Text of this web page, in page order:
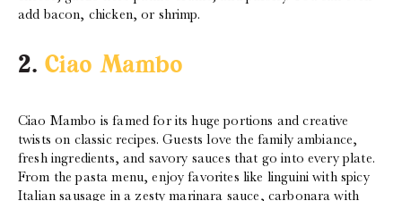
add bacon, chicken, or shrimp.
2. Ciao Mambo
Ciao Mambo is famed for its huge portions and creative
twists on classic recipes. Guests love the family ambiance,
fresh ingredients, and savory sauces that go into every plate.
From the pasta menu, enjoy favorites like linguini with spicy
Italian sausage in a zesty marinara sauce, carbonara with